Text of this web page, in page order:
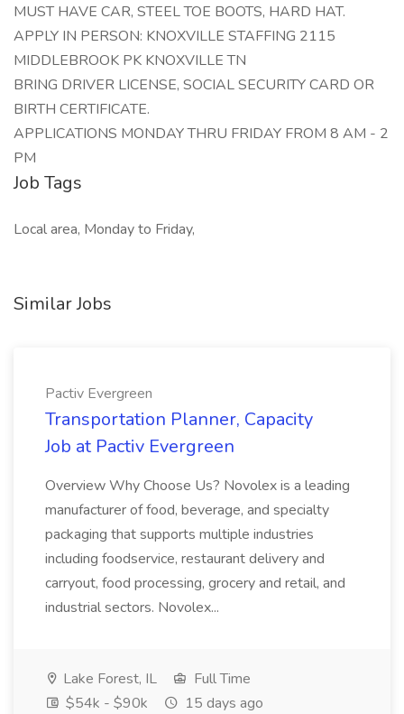
MUST HAVE CAR, STEEL TOE BOOTS, HARD HAT.
APPLY IN PERSON: KNOXVILLE STAFFING 2115
MIDDLEBROOK PK KNOXVILLE TN
BRING DRIVER LICENSE, SOCIAL SECURITY CARD OR
BIRTH CERTIFICATE.
APPLICATIONS MONDAY THRU FRIDAY FROM 8 AM - 2
PM
Job Tags
Local area, Monday to Friday,
Similar Jobs
Pactiv Evergreen
Transportation Planner, Capacity
Job at Pactiv Evergreen
Overview Why Choose Us? Novolex is a leading
manufacturer of food, beverage, and specialty
packaging that supports multiple industries
including foodservice, restaurant delivery and
carryout, food processing, grocery and retail, and
industrial sectors. Novolex...
Lake Forest, IL
Full Time
$54k - $90k
15 days ago